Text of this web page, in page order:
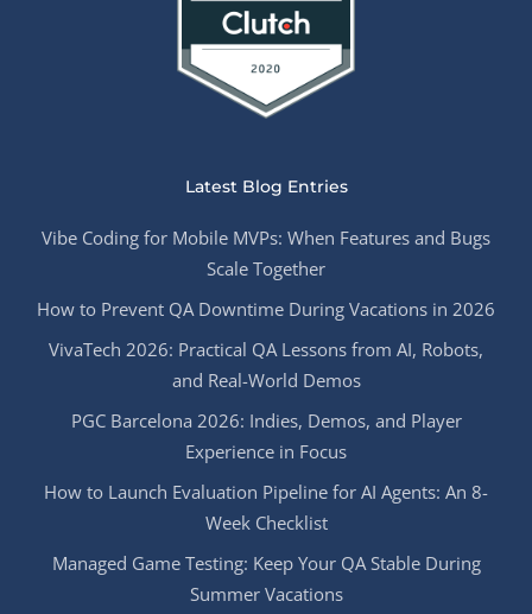
Latest Blog Entries
Vibe Coding for Mobile MVPs: When Features and Bugs
Scale Together
How to Prevent QA Downtime During Vacations in 2026
VivaTech 2026: Practical QA Lessons from AI, Robots,
and Real-World Demos
PGC Barcelona 2026: Indies, Demos, and Player
Experience in Focus
How to Launch Evaluation Pipeline for AI Agents: An 8-
Week Checklist
Managed Game Testing: Keep Your QA Stable During
Summer Vacations